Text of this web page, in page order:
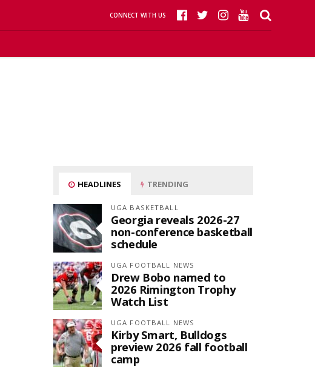
CONNECT WITH US
HEADLINES TRENDING
UGA BASKETBALL
Georgia reveals 2026-27
non-conference basketball
schedule
UGA FOOTBALL NEWS
Drew Bobo named to
2026 Rimington Trophy
Watch List
UGA FOOTBALL NEWS
Kirby Smart, Bulldogs
preview 2026 fall football
camp